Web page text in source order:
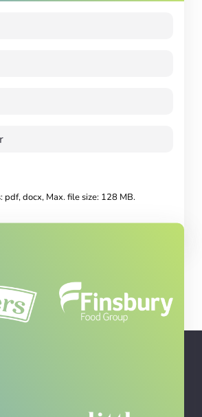
docx, Max. file size: 128 MB.